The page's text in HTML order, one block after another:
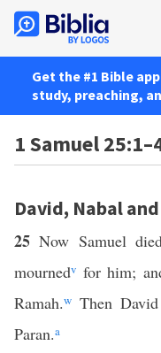
Get the #1 Bible
study, preaching,
1 Samuel
David, Nabal
25Now Samuel
mournedv for him;
Ramah.w Then
Paran.a